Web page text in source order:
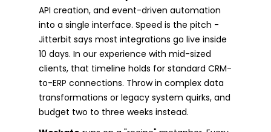
API creation, and event-driven automation
into a single interface. Speed is the pitch -
Jitterbit says most integrations go live inside
10 days. In our experience with mid-sized
clients, that timeline holds for standard CRM-
to-ERP connections. Throw in complex data
transformations or legacy system quirks, and
budget two to three weeks instead.